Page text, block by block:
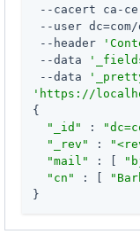
--cacert ca-
--user
--header
--data
--data
'https://
{
"_id"
:
"_rev"
:
"mail"
: [ "
"cn"
: [
}